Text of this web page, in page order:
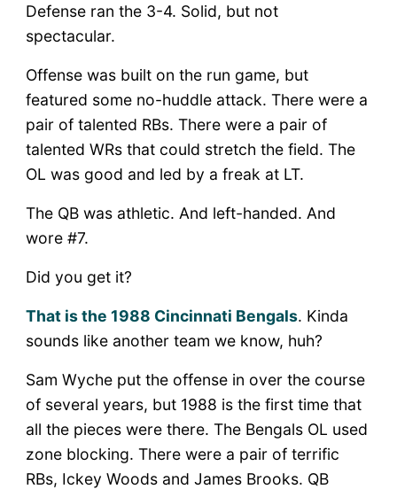
Defense ran the 3-4. Solid, but not
spectacular.
Offense was built on the run game, but
featured some no-huddle attack. There were a
pair of talented RBs. There were a pair of
talented WRs that could stretch the field. The
OL was good and led by a freak at LT.
The QB was athletic. And left-handed. And
wore #7.
Did you get it?
That is the 1988 Cincinnati Bengals. Kinda
sounds like another team we know, huh?
Sam Wyche put the offense in over the course
of several years, but 1988 is the first time that
all the pieces were there. The Bengals OL used
zone blocking. There were a pair of terrific
RBs, Ickey Woods and James Brooks. QB